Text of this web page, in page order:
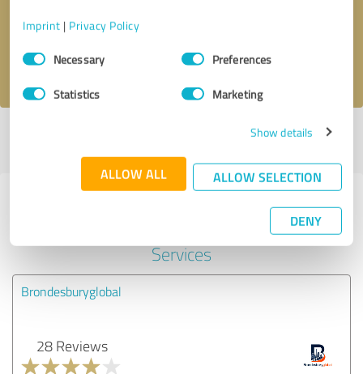
Imprint | Privacy Policy
Consent
SelectionNecessary Preferences
Statistics Marketing
Show details
ALLOW ALL ALLOW SELECTION
DENY
I accept theprivacy policy
Last update: 26/02/2019|Report
Experiences with other service
providers in the industry Financial
Services
Brondesburyglobal
28 Reviews